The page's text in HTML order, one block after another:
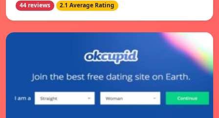
44 reviews 2.1 Average Rating